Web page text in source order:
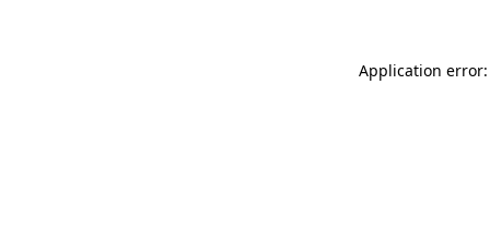
Application